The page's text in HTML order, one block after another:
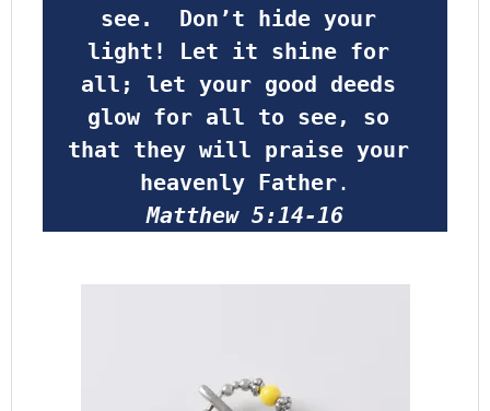
see.  Don’t hide your
light! Let it shine for
all; let your good deeds
glow for all to see, so
that they will praise your
heavenly Father.
Matthew 5:14-16